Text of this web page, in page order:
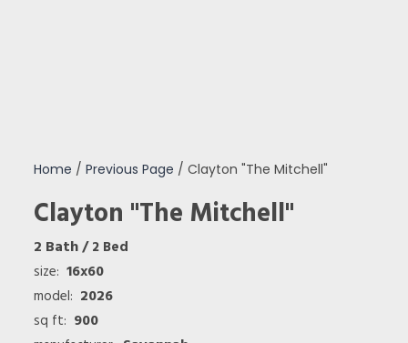
Home / Previous Page / Clayton "The Mitchell"
Clayton "The Mitchell"
2 Bath/ 2 Bed
size: 16x60
model: 2026
sq ft: 900